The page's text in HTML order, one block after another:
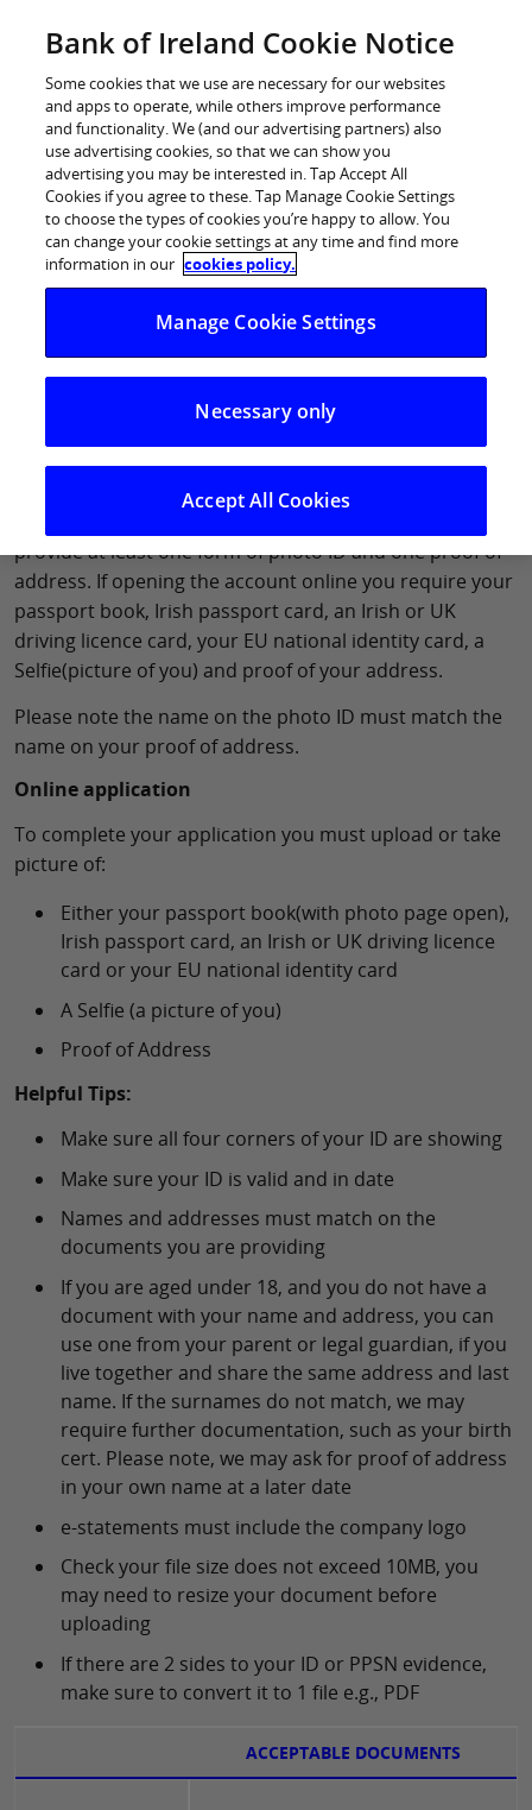
Back Categories
Current Account
Identification documents needed to open a current
Identification documents needed
to open a current account
provide at least one form of photo ID and one proof of
address. If opening the account online you require your
passport book, Irish passport card, an Irish or UK
driving licence card, your EU national identity card, a
Selfie(picture of you) and proof of your address.
Please note the name on the photo ID must match the
name on your proof of address.
Online application
To complete your application you must upload or take
picture of:
Either your passport book(with photo page open),
Irish passport card, an Irish or UK driving licence
card or your EU national identity card
A Selfie (a picture of you)
Proof of Address
Helpful Tips:
Make sure all four corners of your ID are showing
Make sure your ID is valid and in date
Names and addresses must match on the
documents you are providing
If you are aged under 18, and you do not have a
document with your name and address, you can
use one from your parent or legal guardian, if you
live together and share the same address and last
name. If the surnames do not match, we may
require further documentation, such as your birth
cert. Please note, we may ask for proof of address
in your own name at a later date
e-statements must include the company logo
Check your file size does not exceed 10MB, you
may need to resize your document before
uploading
If there are 2 sides to your ID or PPSN evidence,
make sure to convert it to 1 file e.g., PDF
ACCEPTABLE DOCUMENTS
Bank of Ireland Cookie Notice
Some cookies that we use are necessary for our websites
and apps to operate, while others improve performance
and functionality. We (and our advertising partners) also
use advertising cookies, so that we can show you
advertising you may be interested in. Tap Accept All
Cookies if you agree to these. Tap Manage Cookie Settings
to choose the types of cookies you’re happy to allow. You
can change your cookie settings at any time and find more
information in our cookies policy.
Manage Cookie Settings
Necessary only
Accept All Cookies